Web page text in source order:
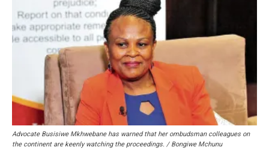
Advocate Busisiwe Mkhwebane has warned that her ombudsman colleagues on
the continent are keenly watching the proceedings. / Bongiwe Mchunu